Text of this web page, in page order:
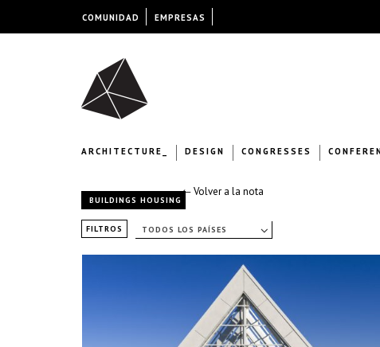
ARCHITECTURE_ DESIGN CONGRESSES
← Volver a la nota
BUILDINGS HOUSING
FILTROS TODOS LOS PAÍSES
COMUNIDAD EMPRESAS